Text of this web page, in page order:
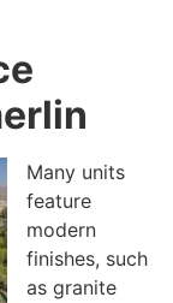
Many units
feature
modern
finishes, such
as granite